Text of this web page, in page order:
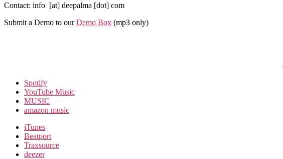
Contact: info [at] deepalma [dot] com
Submit a Demo to ourDemo Box (mp3 only)
Spotify
YouTube Music
MUSIC
amazon music
iTunes
Beatport
Traxsource
deezer